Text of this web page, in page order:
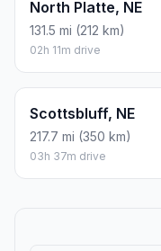
North Platte, NE
131.5 mi (212 km)
02h 11m drive
Scottsbluff, NE
217.7 mi (350 km)
03h 37m drive